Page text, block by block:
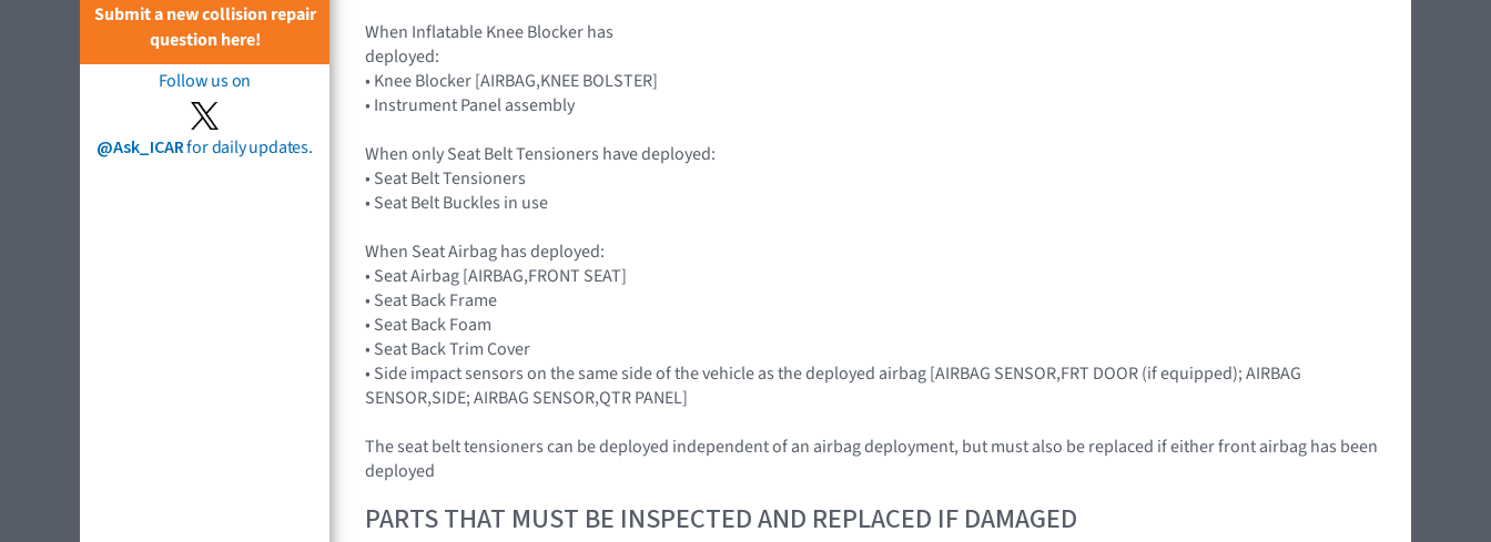
Submit a new collision repair
question here!
Follow us on
@Ask_ICARfor daily updates.
When Inflatable Knee Blocker has
deployed:
• Knee Blocker [AIRBAG,KNEE BOLSTER]
• Instrument Panel assembly
When only Seat Belt Tensioners have deployed:
• Seat Belt Tensioners
• Seat Belt Buckles in use
When Seat Airbag has deployed:
• Seat Airbag [AIRBAG,FRONT SEAT]
• Seat Back Frame
• Seat Back Foam
• Seat Back Trim Cover
• Side impact sensors on the same side of the vehicle as the deployed airbag [AIRBAG SENSOR,FRT DOOR (if equipped); AIRBAG
SENSOR,SIDE; AIRBAG SENSOR,QTR PANEL]
The seat belt tensioners can be deployed independent of an airbag deployment, but must also be replaced if either front airbag has been
deployed
PARTS THAT MUST BE INSPECTED AND REPLACED IF DAMAGED